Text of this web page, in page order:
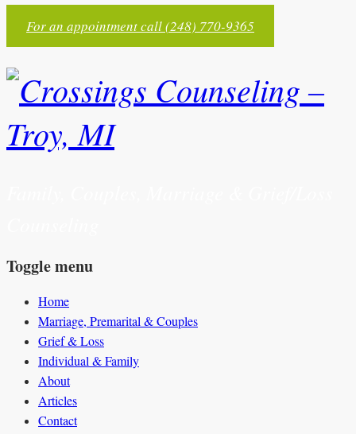
For an appointment call (248) 770-9365
Toggle menu
Skip
content
Home
Marriage, Premarital & Couples
Grief & Loss
Individual & Family
About
Articles
Contact